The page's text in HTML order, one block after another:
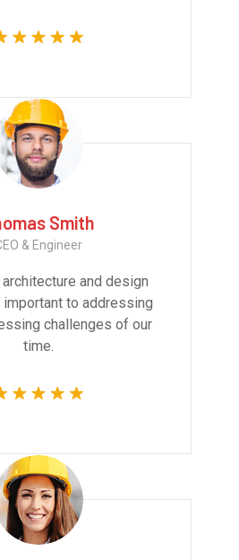
Smith
& Engineer
and design
to addressing
challenges of our
time.